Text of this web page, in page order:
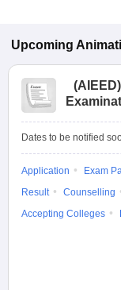
Upcoming
(AIEED)
Dates to be notified
Application Exam
Result
Counselling
Accepting Colleges